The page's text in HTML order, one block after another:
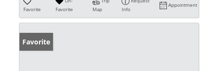
Favorite
Favorite
Map
Info
Appointment
Favorite